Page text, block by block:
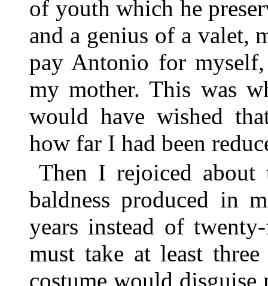
of youth which he
and a genius of a valet,
pay Antonio for
my mother. This was
would have wished
how far I had been
Then I rejoiced about
baldness produced in
years instead of
must take at least
costume would disguise